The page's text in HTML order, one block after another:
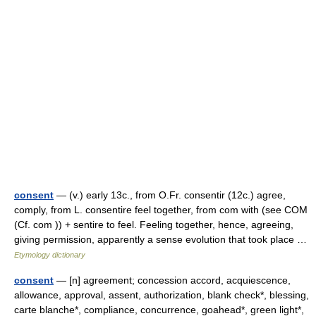
consent — (v.) early 13c., from O.Fr. consentir (12c.) agree,
comply, from L. consentire feel together, from com with (see COM
(Cf. com )) + sentire to feel. Feeling together, hence, agreeing,
giving permission, apparently a sense evolution that took place …
Etymology dictionary
consent — [n] agreement; concession accord, acquiescence,
allowance, approval, assent, authorization, blank check*, blessing,
carte blanche*, compliance, concurrence, goahead*, green light*,